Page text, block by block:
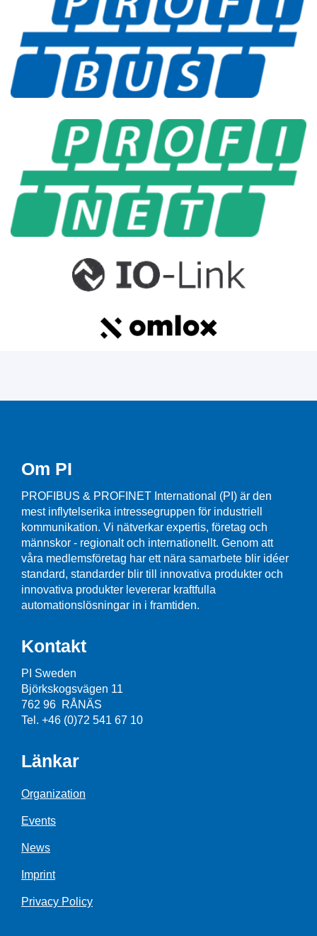
Om PI
PROFIBUS & PROFINET International (PI) är den
mest inflytelserika intressegruppen för industriell
kommunikation. Vi nätverkar expertis, företag och
männskor - regionalt och internationellt. Genom att
våra medlemsföretag har ett nära samarbete blir idéer
standard, standarder blir till innovativa produkter och
innovativa produkter levererar kraftfulla
automationslösningar in i framtiden.
Kontakt
PI Sweden
Björkskogsvägen 11
762 96 RÅNÄS
Tel. +46 (0)72 541 67 10
Länkar
Organization
Events
News
Imprint
Privacy Policy